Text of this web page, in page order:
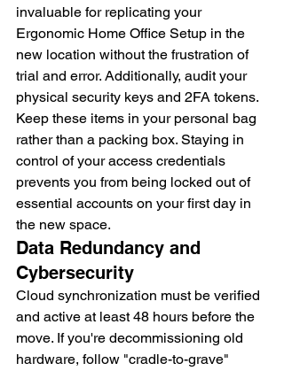
invaluable for replicating your
Ergonomic Home Office Setup in the
new location without the frustration of
trial and error. Additionally, audit your
physical security keys and 2FA tokens.
Keep these items in your personal bag
rather than a packing box. Staying in
control of your access credentials
prevents you from being locked out of
essential accounts on your first day in
the new space.
Data Redundancy and
Cybersecurity
Cloud synchronization must be verified
and active at least 48 hours before the
move. If you're decommissioning old
hardware, follow "cradle-to-grave"